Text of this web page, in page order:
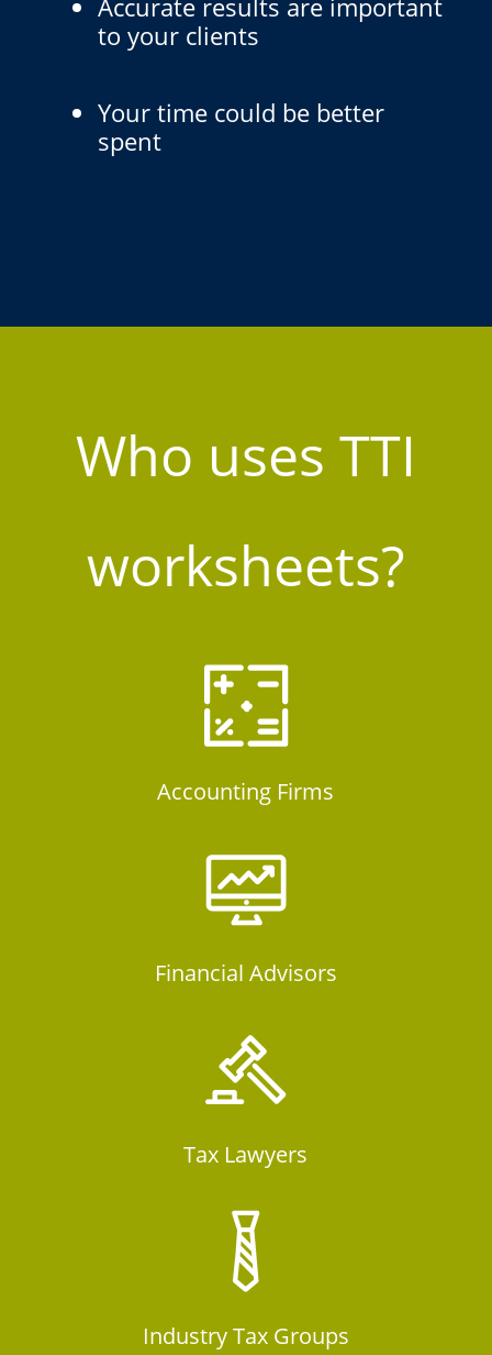
Accurate results are important
to your clients
Your time could be better
spent
Who uses TTI
worksheets?
Accounting Firms
Financial Advisors
Tax Lawyers
Industry Tax Groups